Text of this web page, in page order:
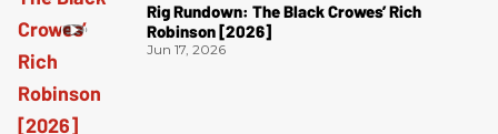
Rig Rundown: The Black Crowes’ Rich
Robinson [2026]
Jun 17, 2026